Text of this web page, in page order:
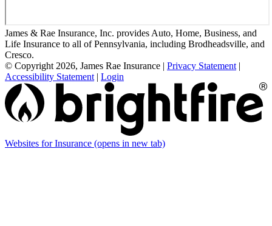
James & Rae Insurance, Inc. provides Auto, Home, Business, and
Life Insurance to all of Pennsylvania, including Brodheadsville, and
Cresco.
© Copyright 2026, James Rae Insurance | Privacy Statement |
Accessibility Statement | Login
Websites for Insurance (opens in new tab)